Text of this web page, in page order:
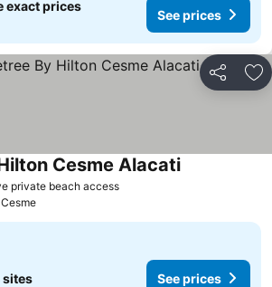
exact prices
See prices
Share
private beach access
Cesme Alacati
Cesme
sites See prices